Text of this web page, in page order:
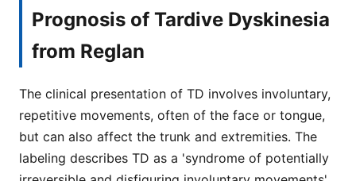
Prognosis of Tardive Dyskinesia
from Reglan
The clinical presentation of TD involves involuntary,
repetitive movements, often of the face or tongue,
but can also affect the trunk and extremities. The
labeling describes TD as a 'syndrome of potentially